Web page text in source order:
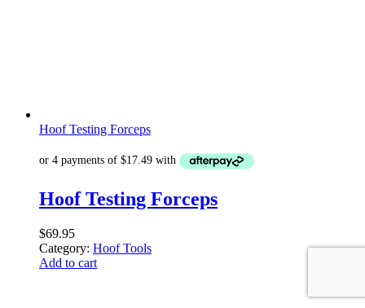
Hoof Testing Forceps
Hoof Testing Forceps
$69.95
Category: Hoof Tools
Add to cart